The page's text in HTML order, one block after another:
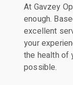
At Gavzey
enough.
excellent
your
the health of
possible.